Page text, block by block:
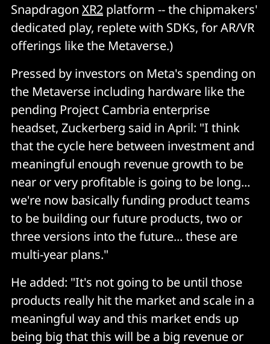
Snapdragon XR2 platform -- the chipmakers'
dedicated play, replete with SDKs, for AR/VR
offerings like the Metaverse.)
Pressed by investors on Meta's spending on
the Metaverse including hardware like the
pending Project Cambria enterprise
headset, Zuckerberg said in April: "I think
that the cycle here between investment and
meaningful enough revenue growth to be
near or very profitable is going to be long...
we're now basically funding product teams
to be building our future products, two or
three versions into the future... these are
multi-year plans."
He added: "It's not going to be until those
products really hit the market and scale in a
meaningful way and this market ends up
being big that this will be a big revenue or